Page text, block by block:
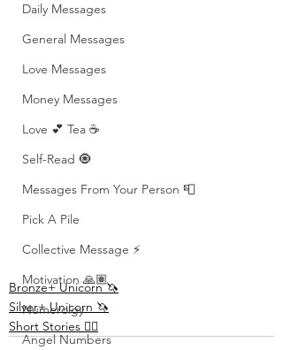
Daily Messages
General Messages
Love Messages
Money Messages
Love 💕 Tea ☕️
Self-Read 🧿
Messages From Your Person 📮
Pick A Pile
Collective Message ⚡️
Motivation 🙏🏽
Numerolgy
Angel Numbers
Bronze+ Unicorn 🦄
Silver+ Unicorn 🦄
Short Stories ✍🏽